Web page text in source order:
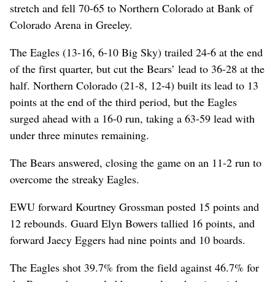
stretch and fell 70-65 to Northern Colorado at Bank of
Colorado Arena in Greeley.
The Eagles (13-16, 6-10 Big Sky) trailed 24-6 at the end
of the first quarter, but cut the Bears’ lead to 36-28 at the
half. Northern Colorado (21-8, 12-4) built its lead to 13
points at the end of the third period, but the Eagles
surged ahead with a 16-0 run, taking a 63-59 lead with
under three minutes remaining.
The Bears answered, closing the game on an 11-2 run to
overcome the streaky Eagles.
EWU forward Kourtney Grossman posted 15 points and
12 rebounds. Guard Elyn Bowers tallied 16 points, and
forward Jaecy Eggers had nine points and 10 boards.
The Eagles shot 39.7% from the field against 46.7% for